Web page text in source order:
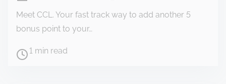
Meet CCL. Your fast track way to add another 5
bonus point to your…
1 min read